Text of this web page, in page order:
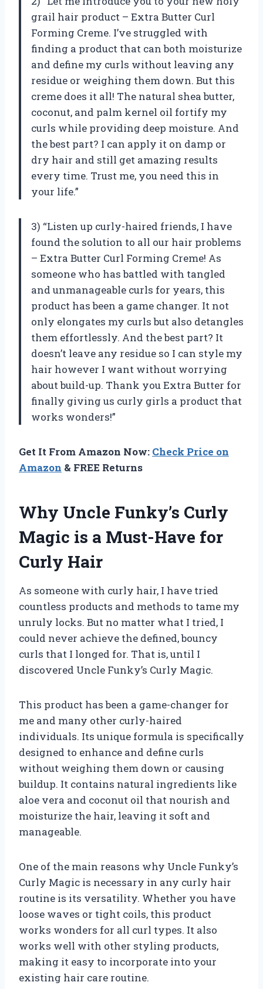
grail hair product – Extra Butter Curl
Forming Creme. I’ve struggled with
finding a product that can both moisturize
and define my curls without leaving any
residue or weighing them down. But this
creme does it all! The natural shea butter,
coconut, and palm kernel oil fortify my
curls while providing deep moisture. And
the best part? I can apply it on damp or
dry hair and still get amazing results
every time. Trust me, you need this in
your life.”
3) “Listen up curly-haired friends, I have
found the solution to all our hair problems
– Extra Butter Curl Forming Creme! As
someone who has battled with tangled
and unmanageable curls for years, this
product has been a game changer. It not
only elongates my curls but also detangles
them effortlessly. And the best part? It
doesn’t leave any residue so I can style my
hair however I want without worrying
about build-up. Thank you Extra Butter for
finally giving us curly girls a product that
works wonders!”
Get It From Amazon Now: Check Price on
Amazon & FREE Returns
Why Uncle Funky’s Curly
Magic is a Must-Have for
Curly Hair
As someone with curly hair, I have tried
countless products and methods to tame my
unruly locks. But no matter what I tried, I
could never achieve the defined, bouncy
curls that I longed for. That is, until I
discovered Uncle Funky’s Curly Magic.
This product has been a game-changer for
me and many other curly-haired
individuals. Its unique formula is specifically
designed to enhance and define curls
without weighing them down or causing
buildup. It contains natural ingredients like
aloe vera and coconut oil that nourish and
moisturize the hair, leaving it soft and
manageable.
One of the main reasons why Uncle Funky’s
Curly Magic is necessary in any curly hair
routine is its versatility. Whether you have
loose waves or tight coils, this product
works wonders for all curl types. It also
works well with other styling products,
making it easy to incorporate into your
existing hair care routine.